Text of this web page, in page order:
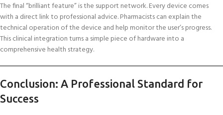
The final “brilliant feature” is the support network. Every device comes
with a direct link to professional advice. Pharmacists can explain the
technical operation of the device and help monitor the user’s progress.
This clinical integration turns a simple piece of hardware into a
comprehensive health strategy.
Conclusion: A Professional Standard for
Success